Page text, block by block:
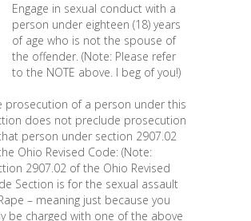
Engage in sexual conduct with a
person under eighteen (18) years
of age who is not the spouse of
the offender. (Note: Please refer
to the NOTE above. I beg of you!)
prosecution of a person under this
does not preclude prosecution
person under section 2907.02
Ohio Revised Code: (Note:
2907.02 of the Ohio Revised
Section is for the sexual assault
– meaning just because you
be charged with one of the above